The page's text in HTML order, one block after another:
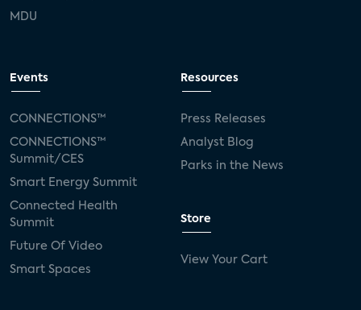
MDU
Events
CONNECTIONS™
CONNECTIONS™
Summit/CES
Smart Energy Summit
Connected Health
Summit
Future Of Video
Smart Spaces
Resources
Press Releases
Analyst Blog
Parks in the News
Store
View Your Cart